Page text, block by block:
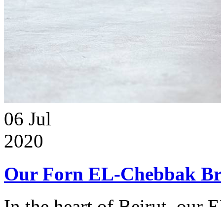
06 Jul
2020
Our Forn EL-Chebbak